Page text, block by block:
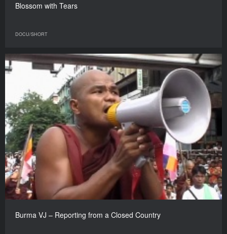
Blossom with Tears
DOCU/SHORT
Burma VJ – Reporting from a Closed Country